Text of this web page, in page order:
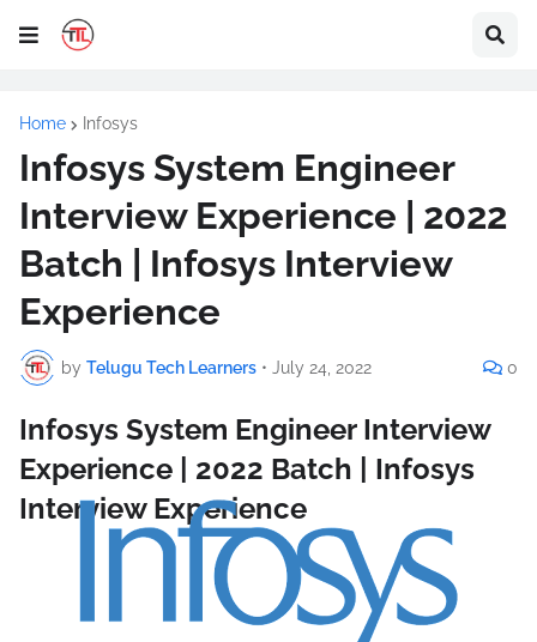
Home Infosys
Infosys System Engineer
Interview Experience | 2022
Batch | Infosys Interview
Experience
by Telugu Tech Learners • July 24, 2022 0
Infosys System Engineer Interview
Experience | 2022 Batch | Infosys
Interview Experience